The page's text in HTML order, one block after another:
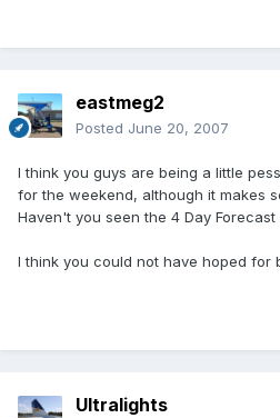
eastmeg2
Posted June 20, 2007
I think you guys are being a little
for the weekend, although it makes
Haven't you seen the 4 Day
I think you could not have hoped for
Ultralights